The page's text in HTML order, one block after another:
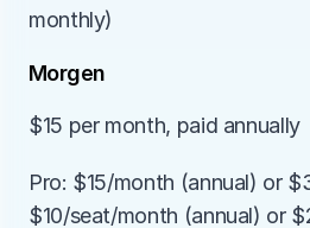
monthly)
Morgen
$15 per month, paid annually
Pro: $15/month (annual) or
$10/seat/month (annual) or